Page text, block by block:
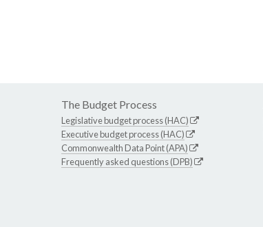
The Budget Process
Legislative budget process (HAC)
Executive budget process (HAC)
Commonwealth Data Point (APA)
Frequently asked questions (DPB)